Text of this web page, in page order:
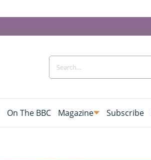
On The BBC Magazine Subscribe